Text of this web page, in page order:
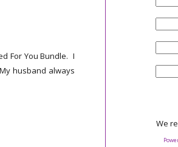
For You Bundle. I
husband always
We